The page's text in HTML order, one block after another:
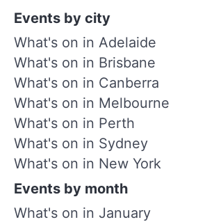
Events by city
What's on in Adelaide
What's on in Brisbane
What's on in Canberra
What's on in Melbourne
What's on in Perth
What's on in Sydney
What's on in New York
Events by month
What's on in January